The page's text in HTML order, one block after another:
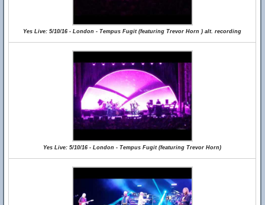
Yes Live: 5/10/16 - London - Tempus Fugit (featuring Trevor Horn ) alt. recording
Yes Live: 5/10/16 - London - Tempus Fugit (featuring Trevor Horn)